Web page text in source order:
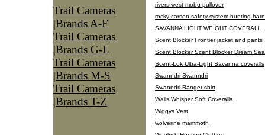
rivers west mobu pullover
rocky carson safety system hunting
SAVANNA LIGHT WEIGHT COVERALL
Scent Blocker Frontier jacket and pants
Scent Blocker Scent Blocker Dream
Scent-Lok Ultra-Light Savanna coveralls
Swanndri Swanndri
Swanndri Ranger shirt
Walls Whisper Soft Coveralls
Wiggys Vest
wolverine mammoth
Trail Cameras
|Brands A-F
Trail Cameras
|Brands G-L
Trail Cameras
|Brands M-S
Trail Cameras
|Brands T-Z